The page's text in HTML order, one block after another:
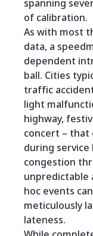
spanning
of calibration.
As with most
data, a
dependent
ball. Cities
traffic
light
highway,
concert – that
during
congestion
unpredictable
hoc events
meticulously
lateness.